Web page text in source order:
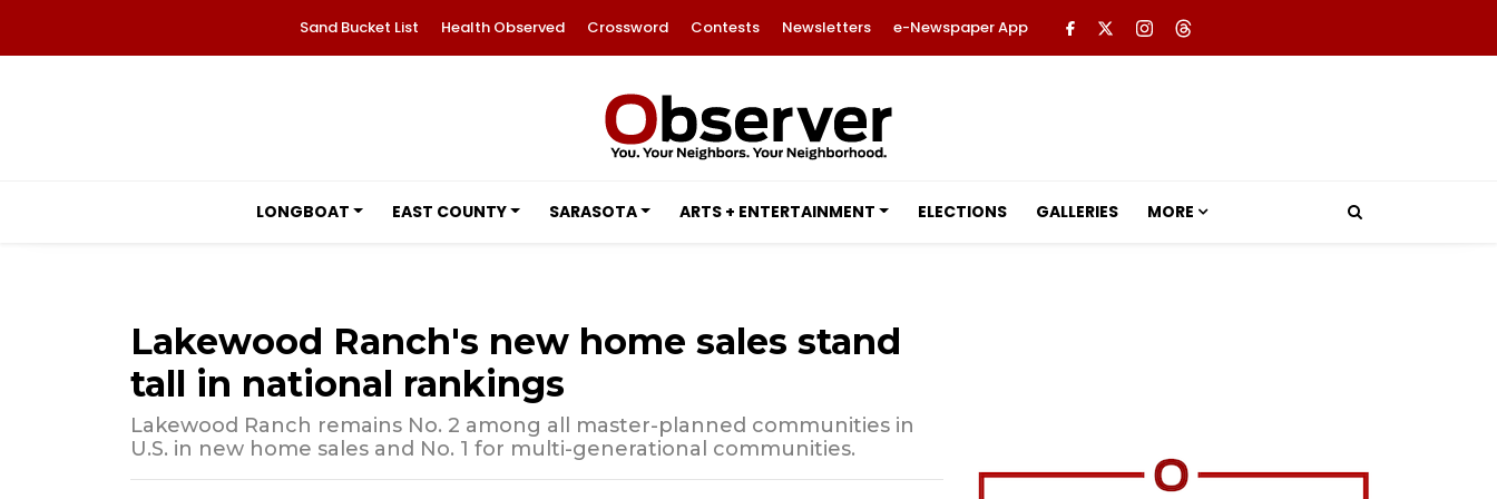
Sand Bucket List Health Observed Crossword Contests Newsletters e-Newspaper App
LONGBOAT EAST COUNTY SARASOTA ARTS + ENTERTAINMENT ELECTIONS GALLERIES MORE
Lakewood Ranch's new home sales stand
tall in national rankings
Lakewood Ranch remains No. 2 among all master-planned communities in
U.S. in new home sales and No. 1 for multi-generational communities.